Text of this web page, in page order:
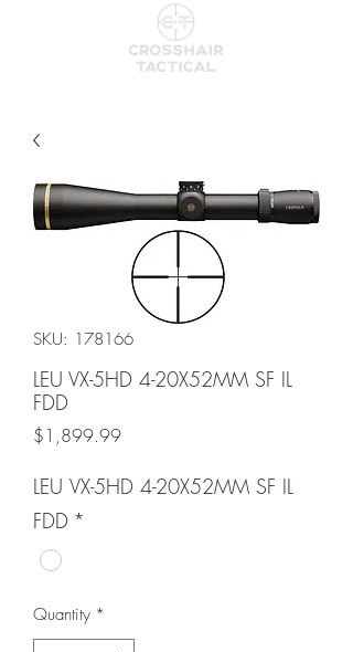
SKU: 178166
LEU VX-5HD 4-20X52MM SF IL
FDD
$1,899.99Price
LEU VX-5HD 4-20X52MM SF IL
FDD *
Quantity *